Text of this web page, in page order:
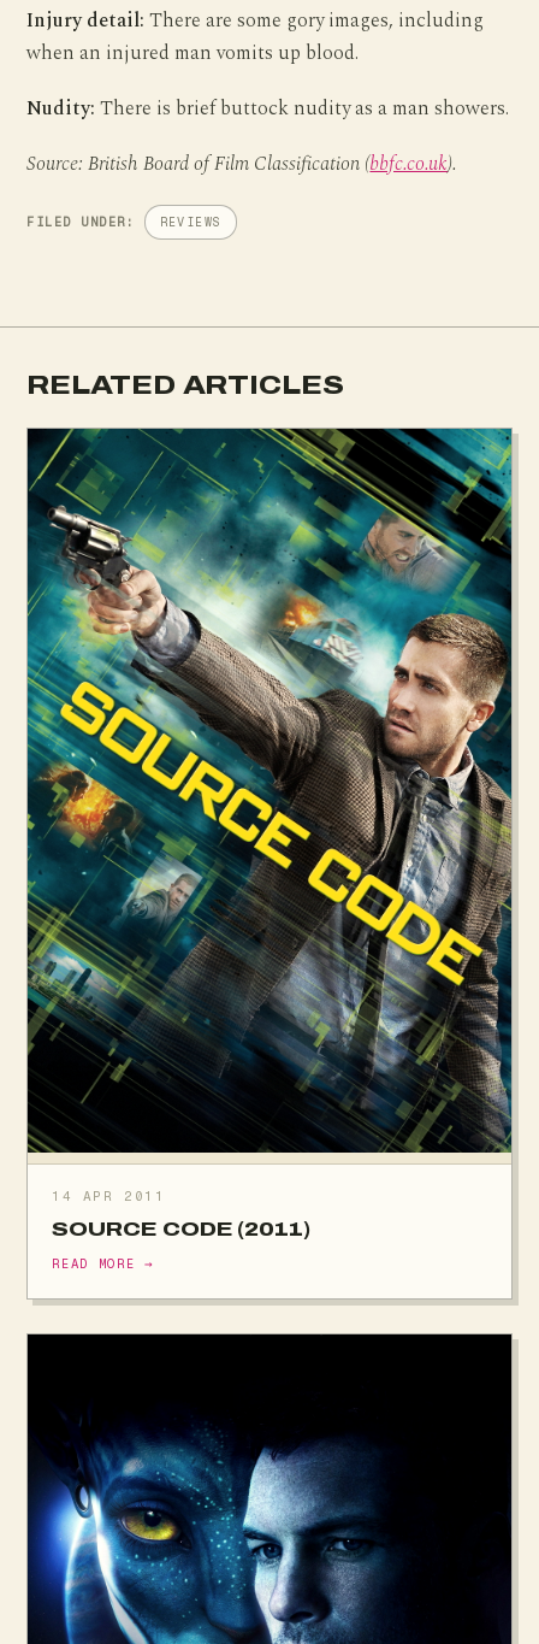
Injury detail: There are some gory images, including
when an injured man vomits up blood.
Nudity: There is brief buttock nudity as a man showers.
Source: British Board of Film Classification (bbfc.co.uk).
FILED UNDER: REVIEWS
RELATED ARTICLES
14 APR 2011
SOURCE CODE (2011)
READ MORE →